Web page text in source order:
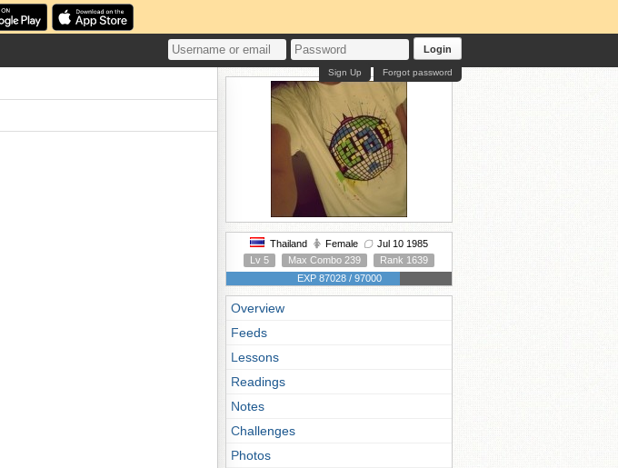
Login
Forgot password
Sign Up
Thailand Female
Jul 10 1985
Lv 5
Max Combo 239
Rank 1639
EXP 87028 / 97000
Overview
Feeds
Lessons
Readings
Notes
Challenges
Photos